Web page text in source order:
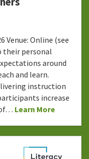
Venue: Online (see
their personal
around
and learn.
instruction
increase
Learn More